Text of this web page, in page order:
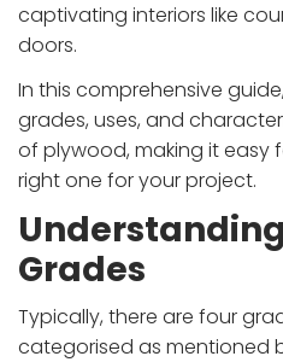
captivating interiors like
doors.
In this comprehensive
grades, uses, and
of plywood, making it easy
right one for your project.
Grades
Typically, there are four
categorised as mentioned